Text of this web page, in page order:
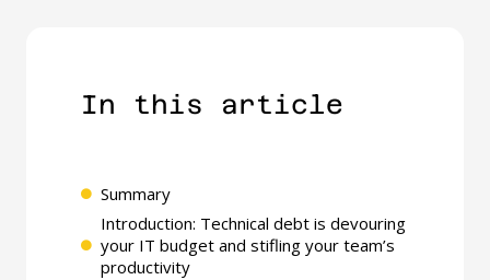
In this article​
Summary
Introduction: Technical debt is devouring
your IT budget and stifling your team’s
productivity